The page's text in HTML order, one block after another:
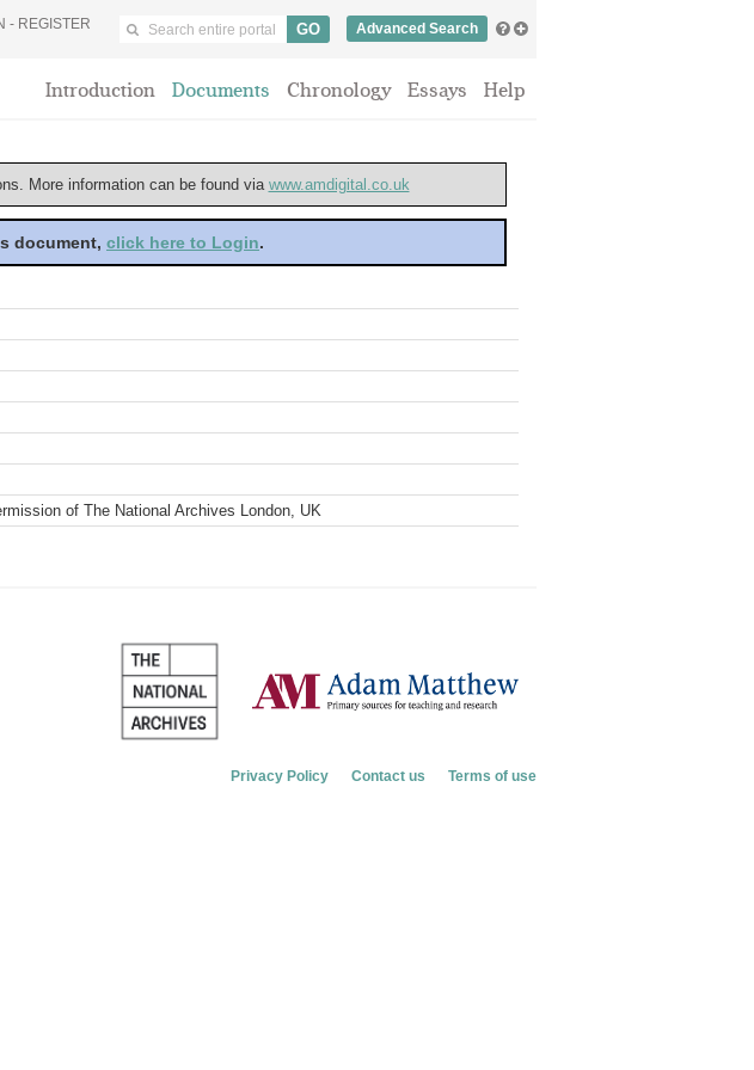
- REGISTER Advanced Search
Introduction Documents Chronology Essays Help
More information can be found via www.amdigital.co.uk
document, click here to Login.
of The National Archives London, UK
Privacy Policy Contact us Terms of use